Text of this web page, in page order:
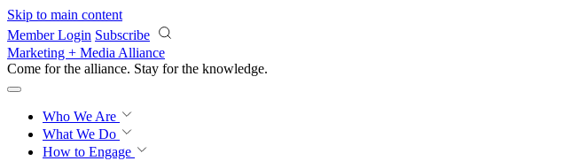
Skip to main content
Member Login Subscribe
Marketing + Media Alliance
Come for the alliance. Stay for the knowledge.
Who We Are
What We Do
How to Engage